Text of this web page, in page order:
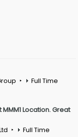
Full Time
Location. Great
Full Time